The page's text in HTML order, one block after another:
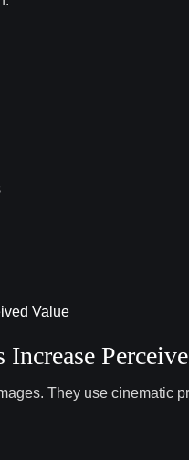
They use cinematic